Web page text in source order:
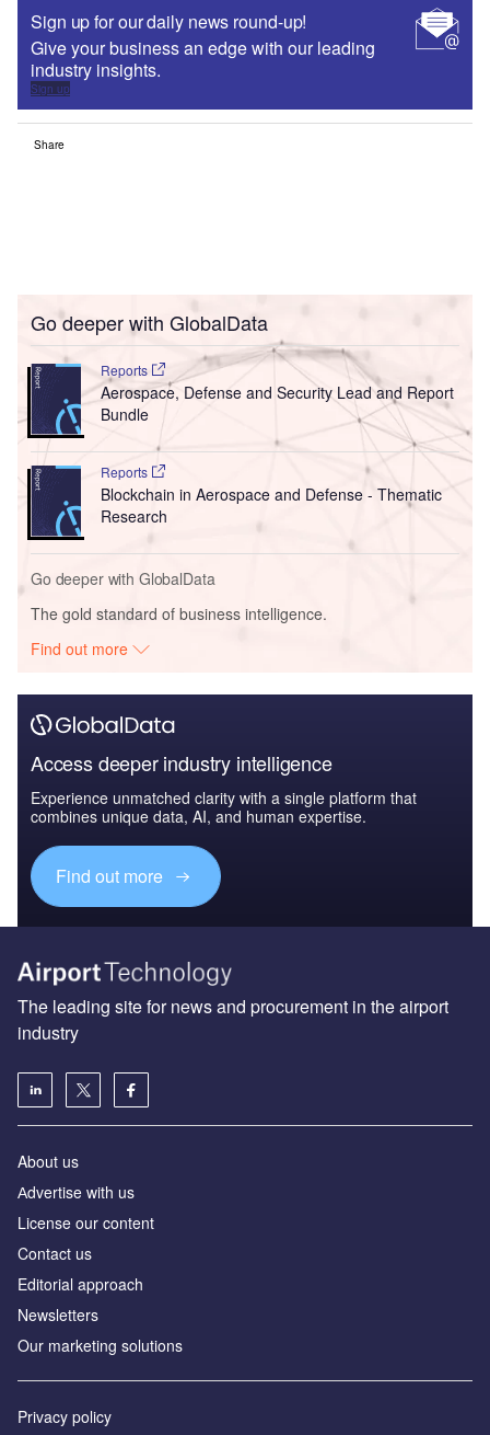
Sign up for our daily news round-up!
Give your business an edge with our leading
industry insights.
Sign up
Share
Go deeper with GlobalData
Reports
Aerospace, Defense and Security Lead and Report
Bundle
Reports
Blockchain in Aerospace and Defense - Thematic
Research
Go deeper with GlobalData
The gold standard of business intelligence.
Find out more
Access deeper industry intelligence
Experience unmatched clarity with a single platform that
combines unique data, AI, and human expertise.
Find out more
The leading site for news and procurement in the airport
industry
About us
Аdvertise with us
License our content
Contact us
Editorial approach
Newsletters
Our marketing solutions
Privacy policy